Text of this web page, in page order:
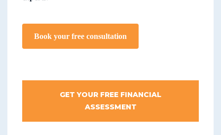
Book your free consultation
GET YOUR FREE FINANCIAL
ASSESSMENT